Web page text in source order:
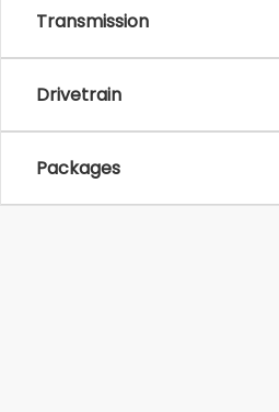
Transmission
Drivetrain
Packages